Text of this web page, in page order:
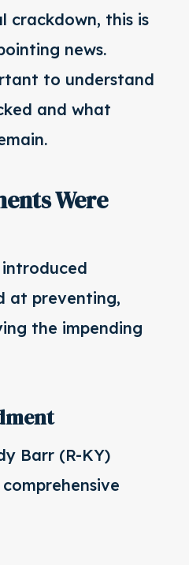
crackdown, this is
news.
to understand
and what
Were
at preventing,
the impending
Barr (R-KY)